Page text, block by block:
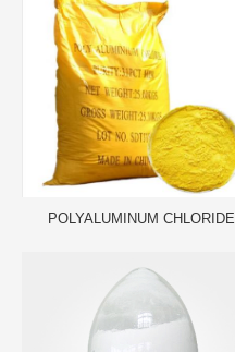
POLYALUMINUM CHLORIDE